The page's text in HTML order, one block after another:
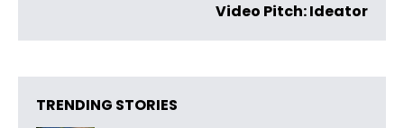
Video Pitch: Ideator
TRENDING STORIES